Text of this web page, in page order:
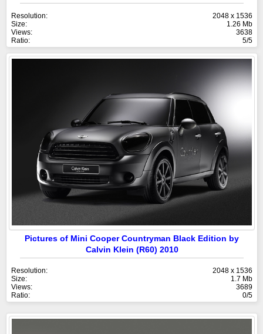
Resolution:
2048 x 1536
Size:
1.26 Mb
Views:
3638
Ratio:
5/5
Pictures of Mini Cooper Countryman Black Edition by
Calvin Klein (R60) 2010
Resolution:
2048 x 1536
Size:
1.7 Mb
Views:
3689
Ratio:
0/5